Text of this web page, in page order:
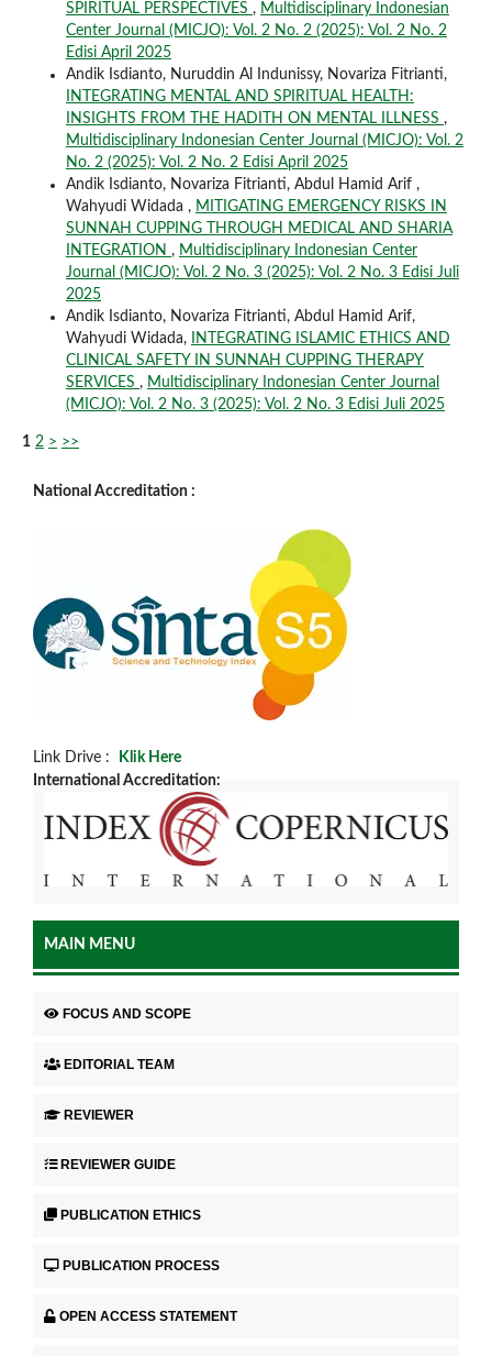
SPIRITUAL PERSPECTIVES , Multidisciplinary Indonesian
Center Journal (MICJO): Vol. 2 No. 2 (2025): Vol. 2 No. 2
Edisi April 2025
Andik Isdianto, Nuruddin Al Indunissy, Novariza Fitrianti,
INTEGRATING MENTAL AND SPIRITUAL HEALTH:
INSIGHTS FROM THE HADITH ON MENTAL ILLNESS ,
Multidisciplinary Indonesian Center Journal (MICJO): Vol. 2
No. 2 (2025): Vol. 2 No. 2 Edisi April 2025
Andik Isdianto, Novariza Fitrianti, Abdul Hamid Arif ,
Wahyudi Widada , MITIGATING EMERGENCY RISKS IN
SUNNAH CUPPING THROUGH MEDICAL AND SHARIA
INTEGRATION , Multidisciplinary Indonesian Center
Journal (MICJO): Vol. 2 No. 3 (2025): Vol. 2 No. 3 Edisi Juli
2025
Andik Isdianto, Novariza Fitrianti, Abdul Hamid Arif,
Wahyudi Widada,
INTEGRATING ISLAMIC ETHICS AND
CLINICAL SAFETY IN SUNNAH CUPPING THERAPY
SERVICES , Multidisciplinary Indonesian Center Journal
(MICJO): Vol. 2 No. 3 (2025): Vol. 2 No. 3 Edisi Juli 2025
1 2 > >>
National Accreditation :
Link Drive :
Klik Here
International Accreditation:
MAIN MENU
FOCUS AND SCOPE
EDITORIAL TEAM
REVIEWER
REVIEWER GUIDE
PUBLICATION ETHICS
PUBLICATION PROCESS
OPEN ACCESS STATEMENT